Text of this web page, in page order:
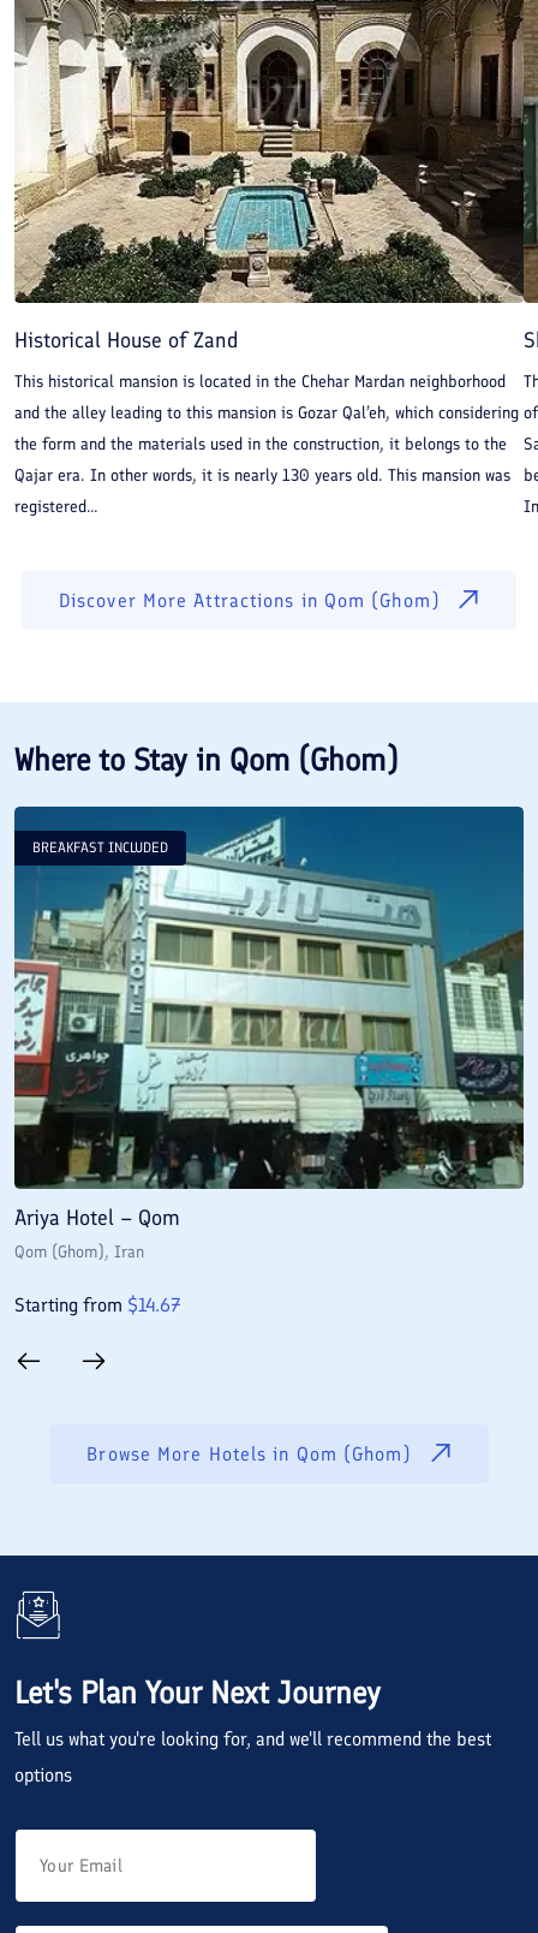
Historical House of Zand
This historical mansion is located in the Chehar Mardan neighborhood
and the alley leading to this mansion is Gozar Qal’eh, which considering
the form and the materials used in the construction, it belongs to the
Qajar era. In other words, it is nearly 130 years old. This mansion was
registered...
Discover More Attractions in Qom (Ghom)
Where to Stay in Qom (Ghom)
BREAKFAST INCLUDED
Ariya Hotel – Qom
Qom (Ghom), Iran
Starting from $14.67
Browse More Hotels in Qom (Ghom)
Let's Plan Your Next Journey
Tell us what you're looking for, and we'll recommend the best
options